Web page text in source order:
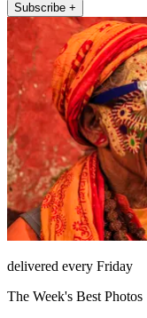
Subscribe +
delivered every Friday
The Week's Best Photos